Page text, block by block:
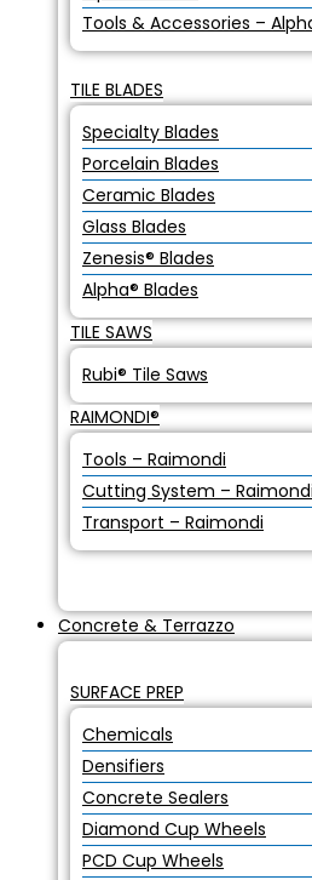
Tools & Accessories –
TILE BLADES
Specialty Blades
Porcelain Blades
Ceramic Blades
Glass Blades
Zenesis® Blades
Alpha® Blades
TILE SAWS
Rubi® Tile Saws
RAIMONDI®
Tools – Raimondi
Cutting System – Raimondi
Transport – Raimondi
Concrete & Terrazzo
SURFACE PREP
Chemicals
Densifiers
Concrete Sealers
Diamond Cup Wheels
PCD Cup Wheels